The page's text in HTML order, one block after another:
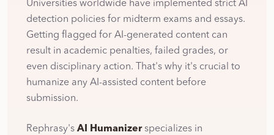
Universities worldwide have implemented strict AI
detection policies for midterm exams and essays.
Getting flagged for AI-generated content can
result in academic penalties, failed grades, or
even disciplinary action. That's why it's crucial to
humanize any AI-assisted content before
submission.
Rephrasy's AI Humanizerspecializes in